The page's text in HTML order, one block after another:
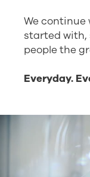
We continue
started
people the
Everyday.